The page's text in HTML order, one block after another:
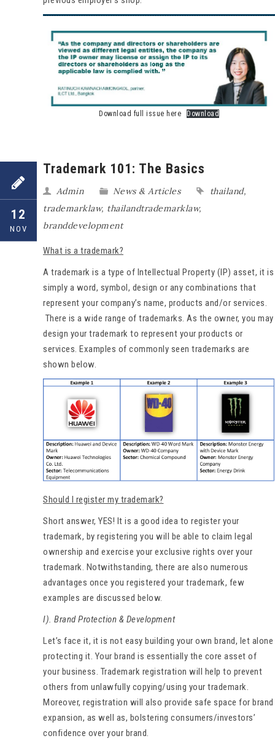
Download full issue here Download
12
NOV
Trademark 101: The Basics
Admin News & Articles thailand,
trademarklaw, thailandtrademarklaw,
branddevelopment
What is a trademark?
A trademark is a type of Intellectual Property (IP) asset, it is
simply a word, symbol, design or any combinations that
represent your company’s name, products and/or services.
There is a wide range of trademarks. As the owner, you may
design your trademark to represent your products or
services. Examples of commonly seen trademarks are
shown below.
Should I register my trademark?
Short answer, YES! It is a good idea to register your
trademark, by registering you will be able to claim legal
ownership and exercise your exclusive rights over your
trademark. Notwithstanding, there are also numerous
advantages once you registered your trademark, few
examples are discussed below.
I). Brand Protection & Development
Let’s face it, it is not easy building your own brand, let alone
protecting it. Your brand is essentially the core asset of
your business. Trademark registration will help to prevent
others from unlawfully copying/using your trademark.
Moreover, registration will also provide safe space for brand
expansion, as well as, bolstering consumers/investors’
confidence over your brand.